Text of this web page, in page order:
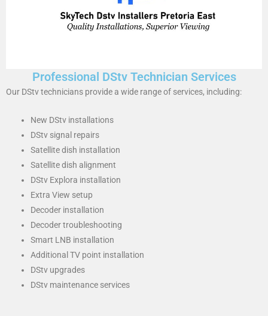
Professional DStv Technician Services
Our DStv technicians provide a wide range of services, including:
New DStv installations
DStv signal repairs
Satellite dish installation
Satellite dish alignment
DStv Explora installation
Extra View setup
Decoder installation
Decoder troubleshooting
Smart LNB installation
Additional TV point installation
DStv upgrades
DStv maintenance services